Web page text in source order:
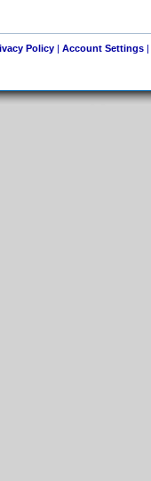
Policy| Account Settings|